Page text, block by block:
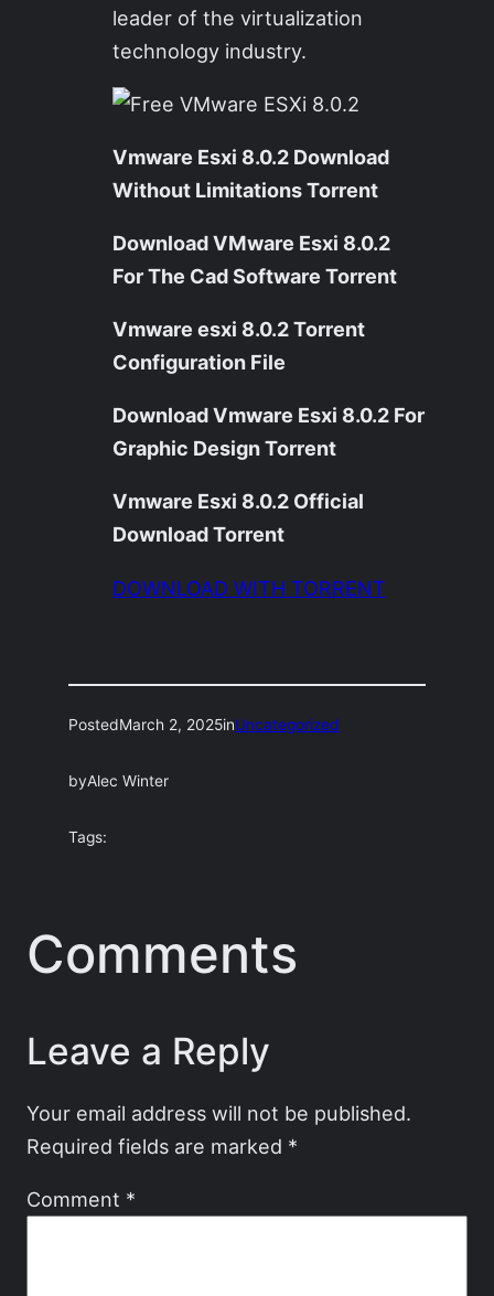
leader of the virtualization
technology industry.
Vmware Esxi 8.0.2 Download
Without Limitations Torrent
Download VMware Esxi 8.0.2
For The Cad Software Torrent
Vmware esxi 8.0.2 Torrent
Configuration File
Download Vmware Esxi 8.0.2 For
Graphic Design Torrent
Vmware Esxi 8.0.2 Official
Download Torrent
DOWNLOAD WITH TORRENT
PostedMarch 2, 2025inUncategorized
byAlec Winter
Tags:
Comments
Leave a Reply
Your email address will not be published.
Required fields are marked *
Comment *